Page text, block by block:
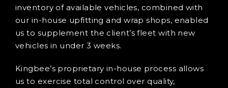
inventory of available vehicles, combined with
our in-house upfitting and wrap shops, enabled
us to supplement the client’s fleet with new
vehicles in under 3 weeks.
Kingbee’s proprietary in-house process allows
us to exercise total control over quality,